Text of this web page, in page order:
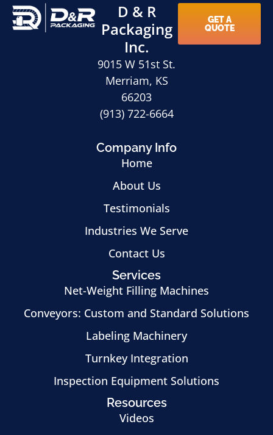
D & R
Packaging
Inc.
9015 W 51st St.
Merriam, KS
66203
(913) 722-6664
GET A
QUOTE
Company Info
Home
About Us
Testimonials
Industries We Serve
Contact Us
Services
Net-Weight Filling Machines
Conveyors: Custom and Standard Solutions
Labeling Machinery
Turnkey Integration
Inspection Equipment Solutions
Resources
Videos